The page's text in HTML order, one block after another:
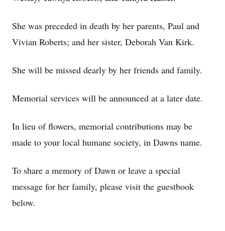
She was preceded in death by her parents, Paul and
Vivian Roberts; and her sister, Deborah Van Kirk.
She will be missed dearly by her friends and family.
Memorial services will be announced at a later date.
In lieu of flowers, memorial contributions may be
made to your local humane society, in Dawns name.
To share a memory of Dawn or leave a special
message for her family, please visit the guestbook
below.